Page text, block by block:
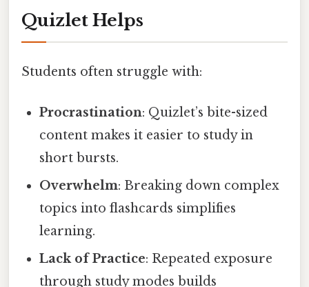
Quizlet Helps
Students often struggle with:
Procrastination: Quizlet’s bite-sized
content makes it easier to study in
short bursts.
Overwhelm: Breaking down complex
topics into flashcards simplifies
learning.
Lack of Practice: Repeated exposure
through study modes builds